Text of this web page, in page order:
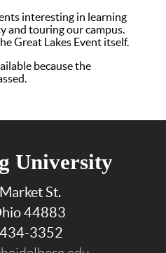
interesting in learning
and touring our campus.
Great Lakes Event itself.
because the
University
St.
44883
3352